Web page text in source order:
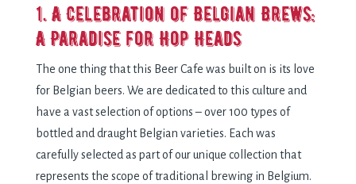
1. A Celebration of Belgian Brews:
A Paradise for Hop Heads
The one thing that this Beer Cafe was built on is its love
for Belgian beers. We are dedicated to this culture and
have a vast selection of options – over 100 types of
bottled and draught Belgian varieties. Each was
carefully selected as part of our unique collection that
represents the scope of traditional brewing in Belgium.